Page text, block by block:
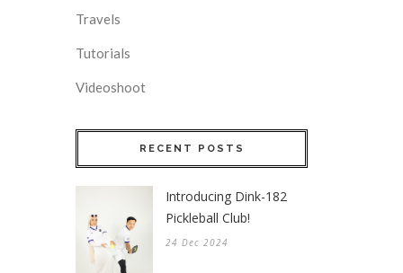
Travels
Tutorials
Videoshoot
RECENT POSTS
Introducing Dink-182
Pickleball Club!
24 Dec 2024